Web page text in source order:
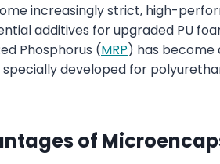
increasingly strict, high-
additives for upgraded PU
Phosphorus (MRP) has become
developed for
of